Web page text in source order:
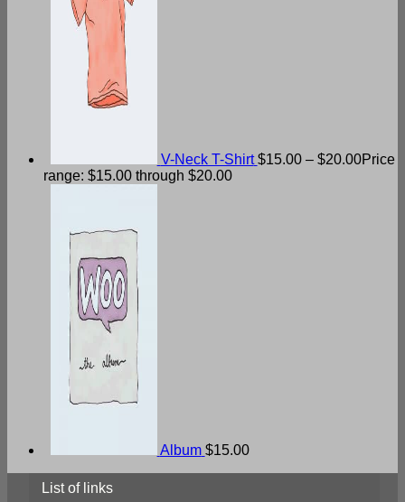
V-Neck T-Shirt $15.00 – $20.00Price
range: $15.00 through $20.00
Album $15.00
List of links